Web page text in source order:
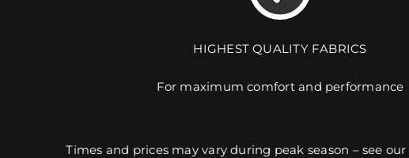
HIGHEST QUALITY FABRICS
For maximum comfort and performance
Times and prices may vary during peak season – see our